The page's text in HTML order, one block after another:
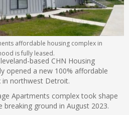
affordable housing complex in
is fully leased.
based CHN Housing
opened a new 100% affordable
northwest Detroit.
Apartments complex took shape
breaking ground in August 2023.